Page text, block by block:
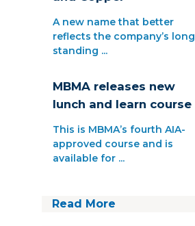
A new name that better
reflects the company’s long
standing ...
MBMA releases new
lunch and learn course
This is MBMA’s fourth AIA-
approved course and is
available for ...
Read More